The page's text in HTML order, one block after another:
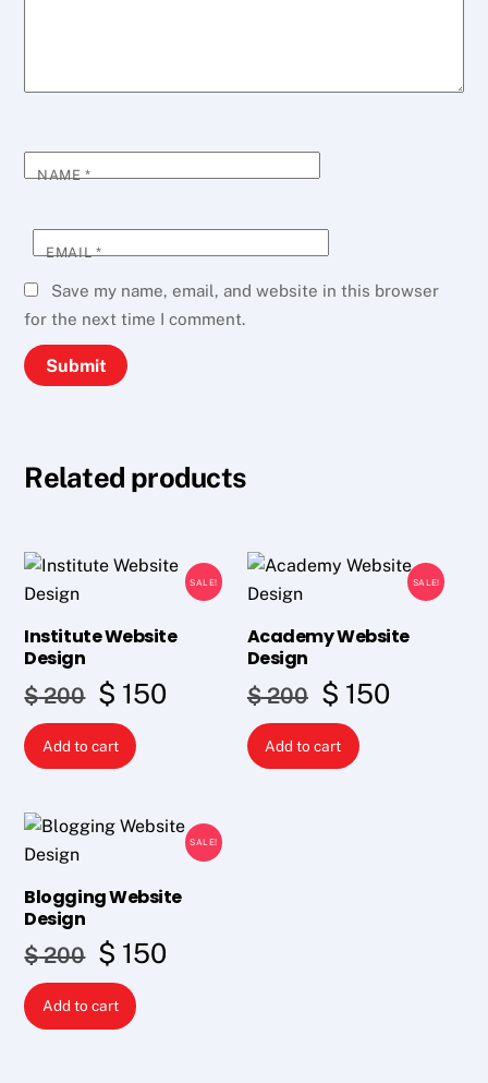
NAME*
EMAIL*
Save my name, email, and website in this browser
for the next time I comment.
Related products
SALE!
Institute Website
Design
$200 Original
price
was:
$ 150 Current
Add to cart
SALE!
Academy Website
Design
$200 Original
price
was:
$ 150Current
Add to cart
SALE!
Blogging Website
Design
$200 Original
price
was:
$ 150
Add to cart